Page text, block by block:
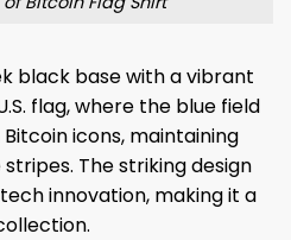
black base with a vibrant
flag, where the blue field
icons, maintaining
The striking design
innovation, making it a